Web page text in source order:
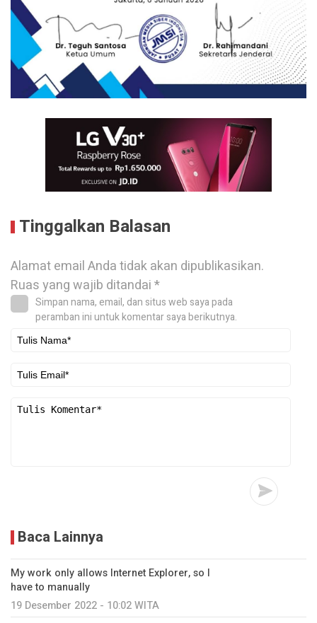
Tinggalkan Balasan
Alamat email Anda tidak akan dipublikasikan.
Ruas yang wajib ditandai*
Simpan nama, email, dan situs web saya pada
peramban ini untuk komentar saya berikutnya.
Baca Lainnya
My work only allows Internet Explorer, so I
have to manually
19 Desember 2022 - 10:02 WITA